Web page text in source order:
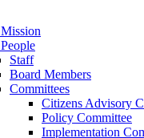
Staff
Board Members
Committees
Citizens Advisory
Policy Committee
Implementation